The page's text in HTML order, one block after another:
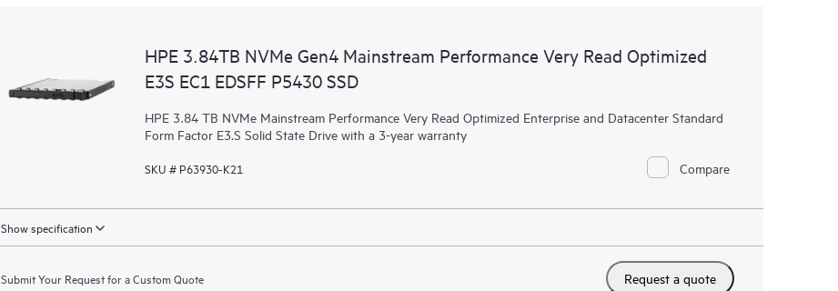
HPE 3.84TB NVMe Gen4 Mainstream Performance Very Read Optimized
E3S EC1 EDSFF P5430 SSD
HPE 3.84 TB NVMe Mainstream Performance Very Read Optimized Enterprise and Datacenter Standard
Form Factor E3.S Solid State Drive with a 3-year warranty
SKU # P63930-K21 Compare
Show specification
Submit Your Request for a Custom Quote Request a quote